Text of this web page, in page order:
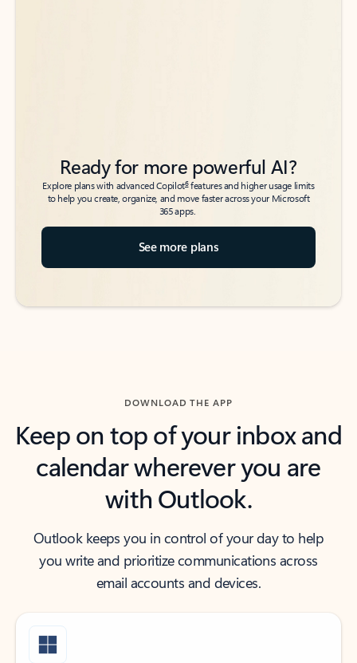
Ready for more powerful AI?
Explore plans with advanced Copilot6features and higher usage limits
to help you create, organize, and move faster across your Microsoft
365 apps.
See more plans
DOWNLOAD THE APP
Keep on top of your inbox and
calendar wherever you are
with Outlook.
Outlook keeps you in control of your day to help
you write and prioritize communications across
email accounts and devices.